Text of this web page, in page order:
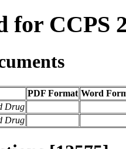
for CCPS
PDF Format Word
Drug
Drug